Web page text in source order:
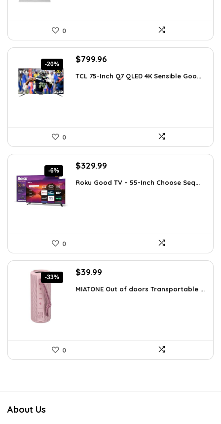
0
-20%
Original
was:
$799.96
is:
TCL 75-Inch Q7 QLED 4K Sensible Goo...
0
-6%
Original
was:
$329.99
is:
Roku Good TV – 55-Inch Choose Seq...
0
-33%
Original
was:
$39.99
is:
MIATONE Out of doors Transportable ...
0
About Us